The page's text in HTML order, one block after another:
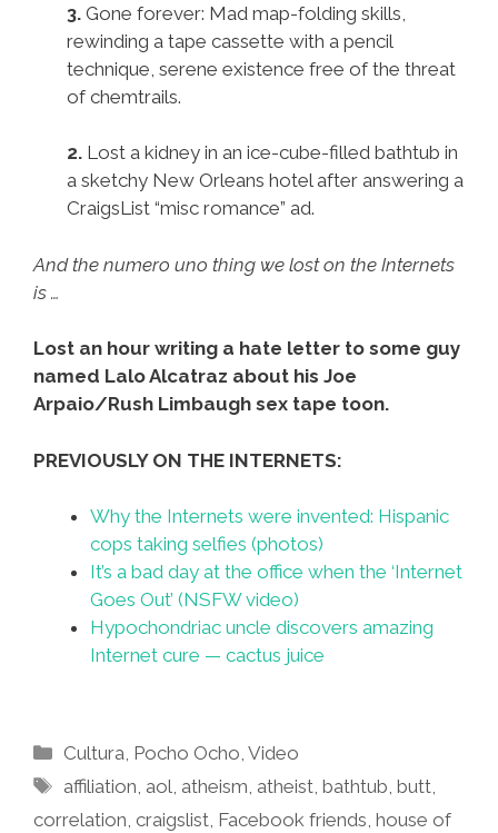
3. Gone forever: Mad map-folding skills,
rewinding a tape cassette with a pencil
technique, serene existence free of the threat
of chemtrails.
2. Lost a kidney in an ice-cube-filled bathtub in
a sketchy New Orleans hotel after answering a
CraigsList “misc romance” ad.
And the numero uno thing we lost on the Internets
is …
Lost an hour writing a hate letter to some guy
named Lalo Alcatraz about his Joe
Arpaio/Rush Limbaugh sex tape toon.
PREVIOUSLY ON THE INTERNETS:
Why the Internets were invented: Hispanic
cops taking selfies (photos)
It’s a bad day at the office when the ‘Internet
Goes Out’ (NSFW video)
Hypochondriac uncle discovers amazing
Internet cure — cactus juice
Categories
Cultura Pocho Ocho ,Video
Tags
affiliation aol atheism atheist ,bathtub ,butt
correlation craigslist Facebook friends house of